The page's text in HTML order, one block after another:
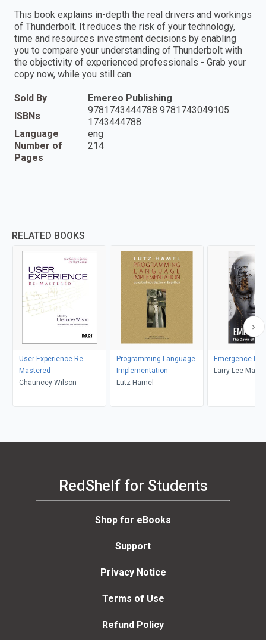
This book explains in-depth the real drivers and workings
of Thunderbolt. It reduces the risk of your technology,
time and resources investment decisions by enabling
you to compare your understanding of Thunderbolt with
the objectivity of experienced professionals - Grab your
copy now, while you still can.
Sold By
Emereo Publishing
ISBNs
9781743444788 9781743049105
1743444788
Language
eng
Number of
Pages
214
RELATED BOOKS
User Experience Re-
Mastered
Chauncey Wilson
Programming Language
Implementation
Lutz Hamel
Emergence I
Larry Lee
RedShelf for Students
Shop for eBooks
Support
Privacy Notice
Terms of Use
Refund Policy